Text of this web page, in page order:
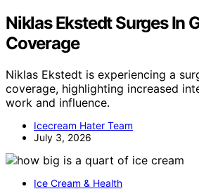
Niklas Ekstedt Surges In
Coverage
Niklas Ekstedt is experiencing a
coverage, highlighting increased
work and influence.
Icecream Hater Team
July 3, 2026
Ice Cream & Health